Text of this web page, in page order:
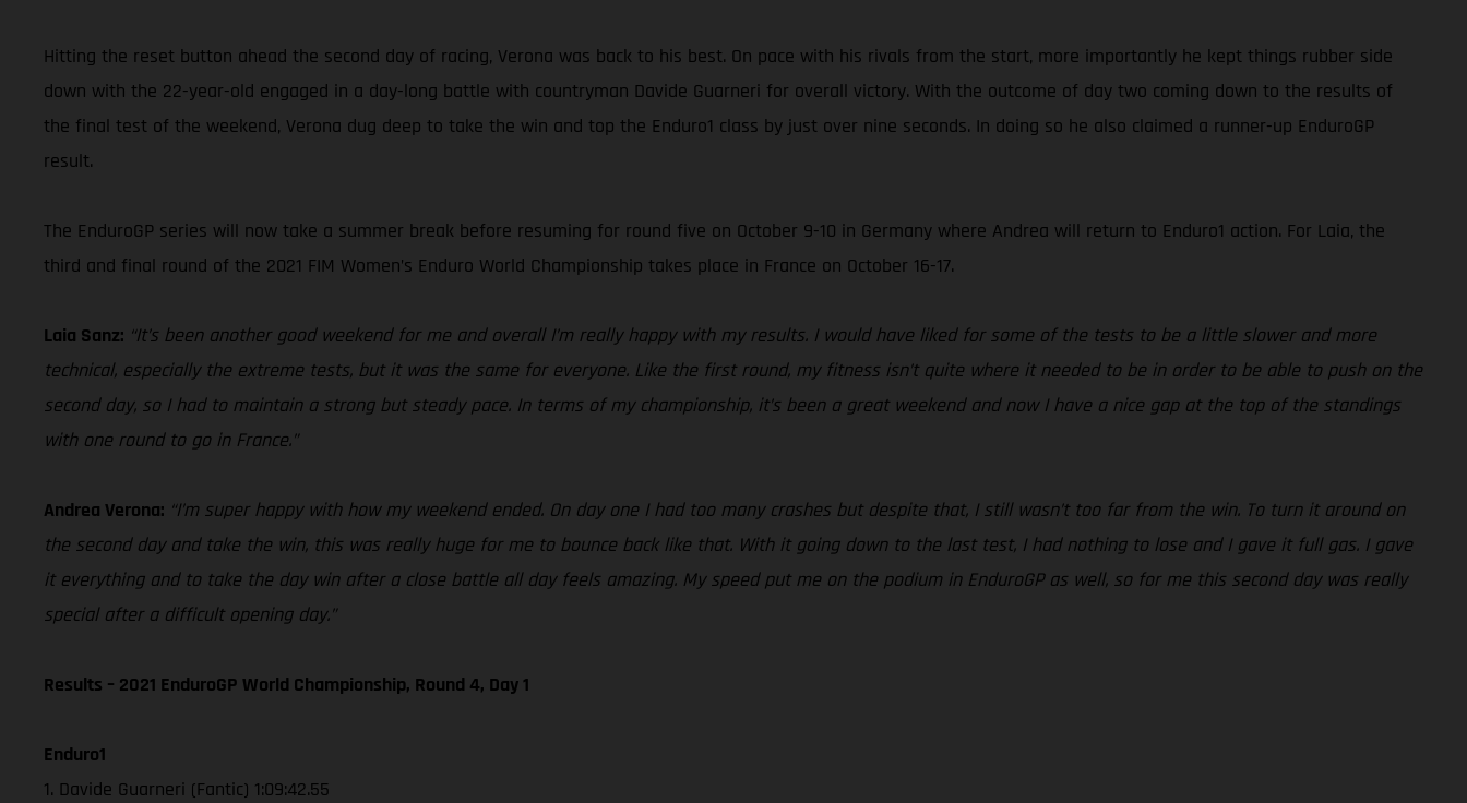
Hitting the reset button ahead the second day of racing, Verona was back to his best. On pace with his rivals from the start, more importantly he kept things rubber side
down with the 22-year-old engaged in a day-long battle with countryman Davide Guarneri for overall victory. With the outcome of day two coming down to the results of
the final test of the weekend, Verona dug deep to take the win and top the Enduro1 class by just over nine seconds. In doing so he also claimed a runner-up EnduroGP
result.
The EnduroGP series will now take a summer break before resuming for round five on October 9-10 in Germany where Andrea will return to Enduro1 action. For Laia, the
third and final round of the 2021 FIM Women’s Enduro World Championship takes place in France on October 16-17.
Laia Sanz: “It’s been another good weekend for me and overall I’m really happy with my results. I would have liked for some of the tests to be a little slower and more
technical, especially the extreme tests, but it was the same for everyone. Like the first round, my fitness isn’t quite where it needed to be in order to be able to push on the
second day, so I had to maintain a strong but steady pace. In terms of my championship, it’s been a great weekend and now I have a nice gap at the top of the standings
with one round to go in France.”
Andrea Verona: “I’m super happy with how my weekend ended. On day one I had too many crashes but despite that, I still wasn’t too far from the win. To turn it around on
the second day and take the win, this was really huge for me to bounce back like that. With it going down to the last test, I had nothing to lose and I gave it full gas. I gave
it everything and to take the day win after a close battle all day feels amazing. My speed put me on the podium in EnduroGP as well, so for me this second day was really
special after a difficult opening day.”
Results – 2021 EnduroGP World Championship, Round 4, Day 1
Enduro1
1. Davide Guarneri (Fantic) 1:09:42.55